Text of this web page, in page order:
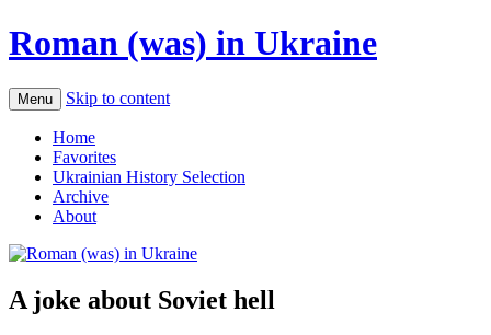
Roman (was) in Ukraine
Menu Skip to content
Home
Favorites
Ukrainian History Selection
Archive
About
A joke about Soviet hell